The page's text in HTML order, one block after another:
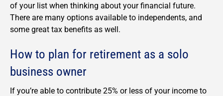
of your list when thinking about your financial future.
There are many options available to independents, and
some great tax benefits as well.
How to plan for retirement as a solo
business owner
If you’re able to contribute 25% or less of your income to